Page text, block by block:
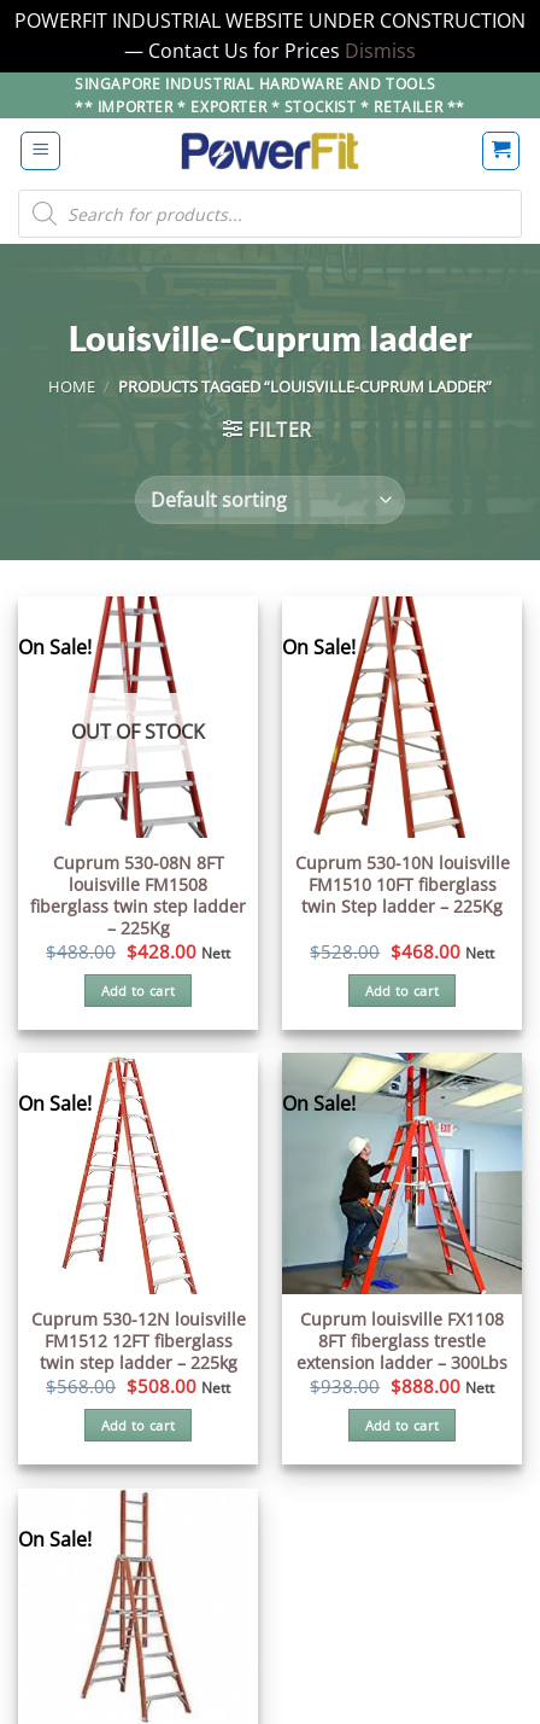
POWERFIT INDUSTRIAL WEBSITE UNDER CONSTRUCTION
— Contact Us for Prices Dismiss
to
content
SINGAPORE INDUSTRIAL HARDWARE AND TOOLS
** IMPORTER * EXPORTER * STOCKIST * RETAILER **
Products
search
Louisville-Cuprum ladder
HOME / PRODUCTS TAGGED “LOUISVILLE-CUPRUM LADDER”
FILTER
On Sale!
OUT OF STOCK
Cuprum 530-08N 8FT
louisville FM1508
fiberglass twin step ladder
– 225Kg
$488.00 Original
price
was:
$488.00.
$428.00Current
Nett
Add to cart
On Sale!
Cuprum 530-10N louisville
FM1510 10FT fiberglass
twin Step ladder – 225Kg
$528.00 Original
price
was:
$528.00.
$468.00Current
Nett
Add to cart
On Sale!
Cuprum 530-12N louisville
FM1512 12FT fiberglass
twin step ladder – 225kg
$568.00 Original
price
was:
$568.00.
$508.00Current
Nett
Add to cart
On Sale!
Cuprum louisville FX1108
8FT fiberglass trestle
extension ladder – 300Lbs
$938.00 Original
price
was:
$938.00.
$888.00Current
Nett
Add to cart
On Sale!